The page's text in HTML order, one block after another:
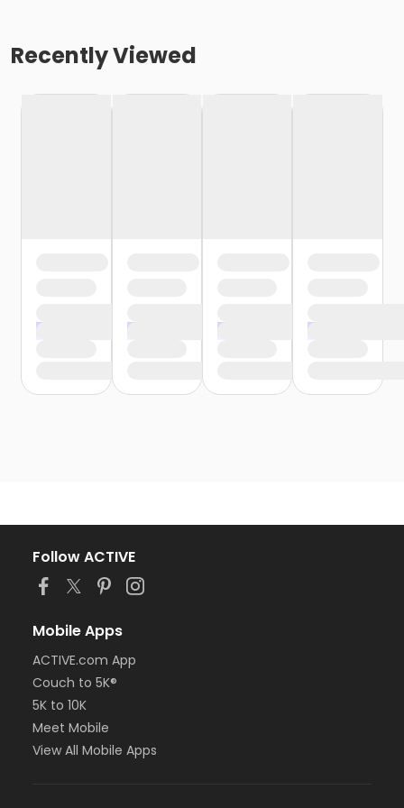
Recently Viewed
Follow ACTIVE
Mobile Apps
ACTIVE.com App
Couch to 5K®
5K to 10K
Meet Mobile
View All Mobile Apps